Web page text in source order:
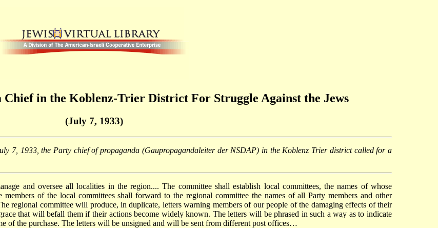
in the Koblenz-Trier District For Struggle Against the Jews
(July 7, 1933)
7, 1933, the Party chief of propaganda (Gaupropagandaleiter der NSDAP) in the Koblenz Trier district called for a
and oversee all localities in the region.... The committee shall establish local committees, the names of whose
of the local committees shall forward to the regional committee the names of all Party members and other
committee will produce, in duplicate, letters warning members of our people of the damaging effects of their
that will befall them if their actions become widely known. The letters will be phrased in such a way as to indicate
of the purchase. The letters will be unsigned and will be sent from different post offices…